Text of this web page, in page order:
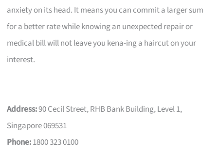
anxiety on its head. It means you can commit a larger sum
for a better rate while knowing an unexpected repair or
medical bill will not leave you kena-ing a haircut on your
interest.
Address:90 Cecil Street, RHB Bank Building, Level 1,
Singapore 069531
Phone:1800 323 0100